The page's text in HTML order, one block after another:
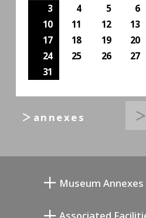
3
4 5 6
10
11 12 13
17
18 19 20
24
25 26 27
31
＞annexes
Museum Annexes